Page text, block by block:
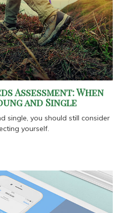
Assessment: When
and Single
single, you should still consider
yourself.